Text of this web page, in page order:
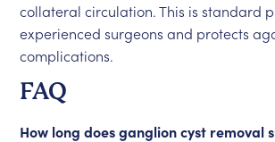
collateral circulation. This is standard
experienced surgeons and protects
complications.
FAQ
How long does ganglion cyst removal